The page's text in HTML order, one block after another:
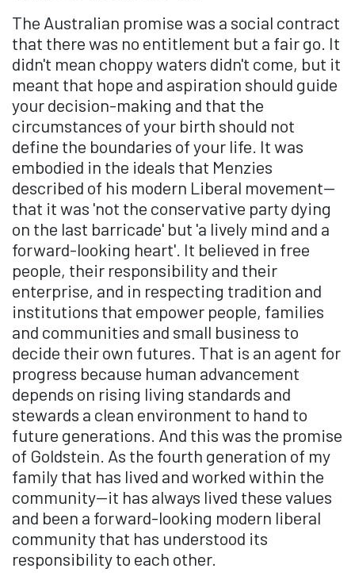
The Australian promise was a social contract
that there was no entitlement but a fair go. It
didn't mean choppy waters didn't come, but it
meant that hope and aspiration should guide
your decision-making and that the
circumstances of your birth should not
define the boundaries of your life. It was
embodied in the ideals that Menzies
described of his modern Liberal movement—
that it was 'not the conservative party dying
on the last barricade' but 'a lively mind and a
forward-looking heart'. It believed in free
people, their responsibility and their
enterprise, and in respecting tradition and
institutions that empower people, families
and communities and small business to
decide their own futures. That is an agent for
progress because human advancement
depends on rising living standards and
stewards a clean environment to hand to
future generations. And this was the promise
of Goldstein. As the fourth generation of my
family that has lived and worked within the
community—it has always lived these values
and been a forward-looking modern liberal
community that has understood its
responsibility to each other.